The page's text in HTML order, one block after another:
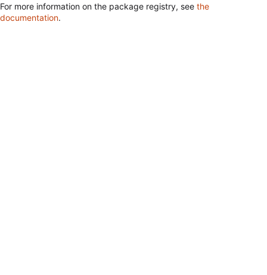
For more information on the package registry, see the
documentation.